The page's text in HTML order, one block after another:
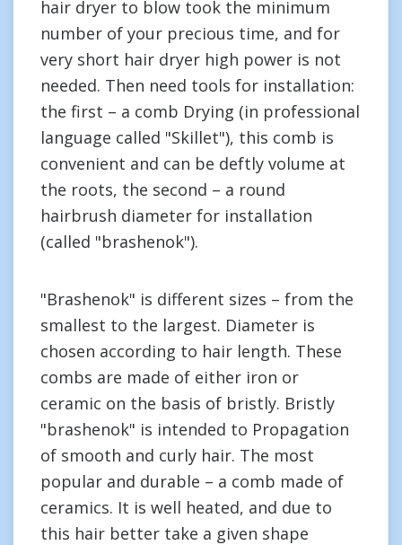
hair dryer to blow took the minimum
number of your precious time, and for
very short hair dryer high power is not
needed. Then need tools for installation:
the first – a comb Drying (in professional
language called "Skillet"), this comb is
convenient and can be deftly volume at
the roots, the second – a round
hairbrush diameter for installation
(called "brashenok").
"Brashenok" is different sizes – from the
smallest to the largest. Diameter is
chosen according to hair length. These
combs are made of either iron or
ceramic on the basis of bristly. Bristly
"brashenok" is intended to Propagation
of smooth and curly hair. The most
popular and durable – a comb made of
ceramics. It is well heated, and due to
this hair better take a given shape